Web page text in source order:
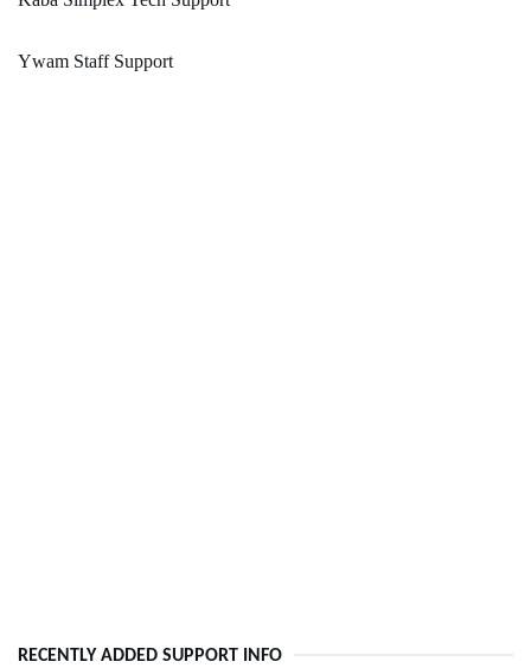
Ywam Staff Support
RECENTLY ADDED SUPPORT INFO